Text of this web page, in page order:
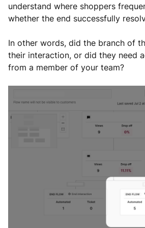
understand where shoppers
whether the end successfully
In other words, did the branch of
their interaction, or did they need
from a member of your team?